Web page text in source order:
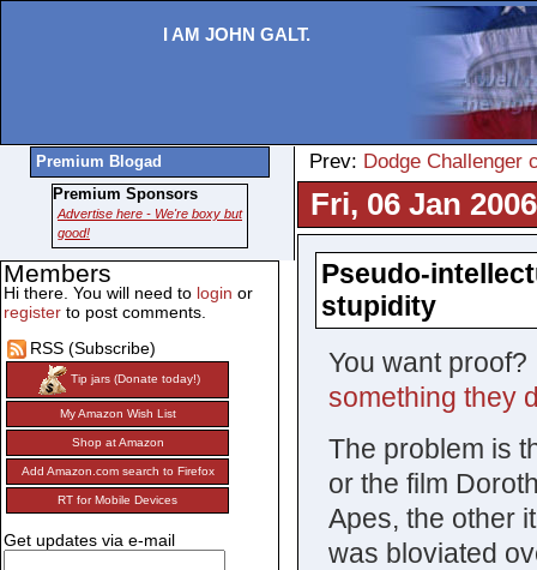
I AM JOHN GALT.
Prev: Dodge Challenger
Fri, 06 Jan
Pseudo-
stupidity
You want
something they
The problem is
or the film
Apes, the other
was bloviated
Premium Blogad
Premium Sponsors
Advertise here - We're boxy but
good!
Members
Hi there. You will need to login or
register to post comments.
RSS (Subscribe)
Tip jars (Donate today!)
My Amazon Wish List
Shop at Amazon
Add Amazon.com search to Firefox
RT for Mobile Devices
Get updates via e-mail